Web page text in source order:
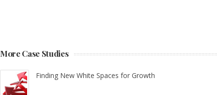
More Case Studies
Finding New White Spaces for Growth